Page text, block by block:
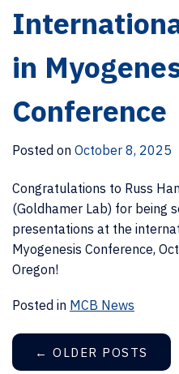
in
Conference
Posted on October 8, 2025
Congratulations to Russ
(Goldhamer Lab) for being
presentations at the
Myogenesis Conference,
Oregon!
Posted in MCB News
← OLDER POSTS